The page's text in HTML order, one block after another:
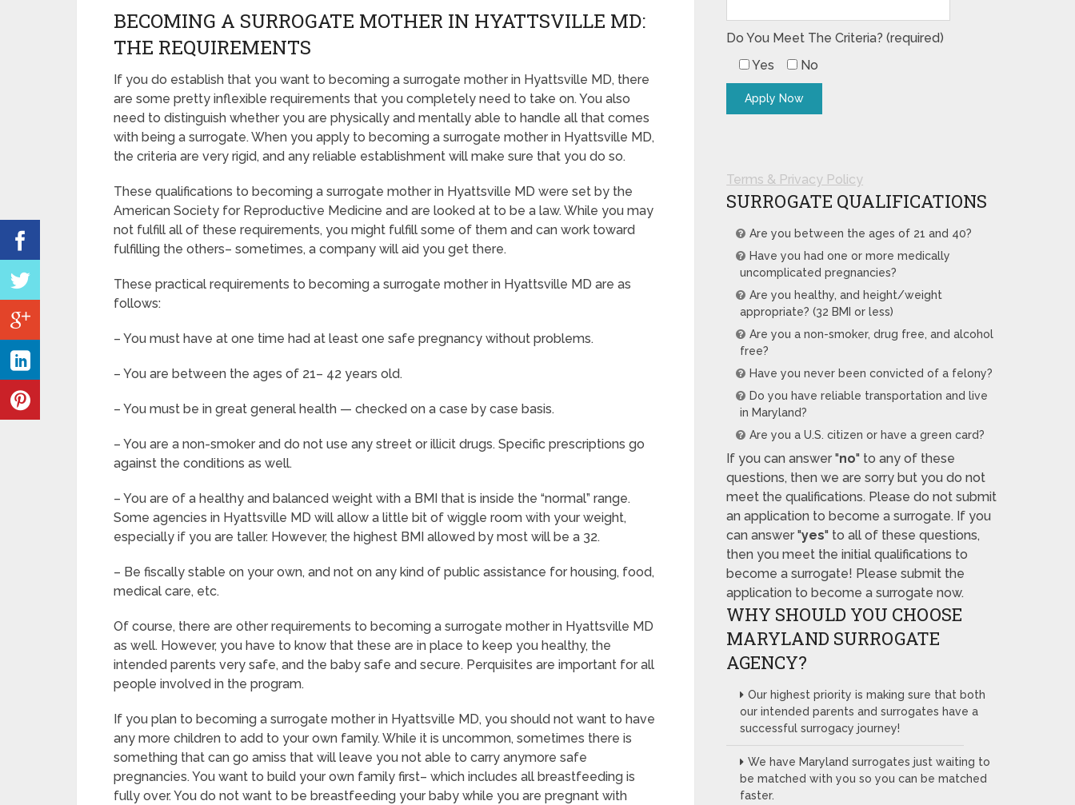
BECOMING A SURROGATE MOTHER IN HYATTSVILLE MD:
THE REQUIREMENTS
If you do establish that you want to becoming a surrogate mother in Hyattsville MD, there
are some pretty inflexible requirements that you completely need to take on. You also
need to distinguish whether you are physically and mentally able to handle all that comes
with being a surrogate. When you apply to becoming a surrogate mother in Hyattsville MD,
the criteria are very rigid, and any reliable establishment will make sure that you do so.
These qualifications to becoming a surrogate mother in Hyattsville MD were set by the
American Society for Reproductive Medicine and are looked at to be a law. While you may
not fulfill all of these requirements, you might fulfill some of them and can work toward
fulfilling the others– sometimes, a company will aid you get there.
These practical requirements to becoming a surrogate mother in Hyattsville MD are as
follows:
– You must have at one time had at least one safe pregnancy without problems.
– You are between the ages of 21– 42 years old.
– You must be in great general health — checked on a case by case basis.
– You are a non-smoker and do not use any street or illicit drugs. Specific prescriptions go
against the conditions as well.
– You are of a healthy and balanced weight with a BMI that is inside the “normal” range.
Some agencies in Hyattsville MD will allow a little bit of wiggle room with your weight,
especially if you are taller. However, the highest BMI allowed by most will be a 32.
– Be fiscally stable on your own, and not on any kind of public assistance for housing, food,
medical care, etc.
Of course, there are other requirements to becoming a surrogate mother in Hyattsville MD
as well. However, you have to know that these are in place to keep you healthy, the
intended parents very safe, and the baby safe and secure. Perquisites are important for all
people involved in the program.
If you plan to becoming a surrogate mother in Hyattsville MD, you should not want to have
any more children to add to your own family. While it is uncommon, sometimes there is
something that can go amiss that will leave you not able to carry anymore safe
pregnancies. You want to build your own family first– which includes all breastfeeding is
fully over. You do not want to be breastfeeding your baby while you are pregnant with
Do You Meet The Criteria? (required)
Yes
No
Terms & Privacy Policy
SURROGATE QUALIFICATIONS
Are you between the ages of 21 and 40?
Have you had one or more medically
uncomplicated pregnancies?
Are you healthy, and height/weight
appropriate? (32 BMI or less)
Are you a non-smoker, drug free, and alcohol
free?
Have you never been convicted of a felony?
Do you have reliable transportation and live
in Maryland?
Are you a U.S. citizen or have a green card?
If you can answer "no" to any of these
questions, then we are sorry but you do not
meet the qualifications. Please do not submit
an application to become a surrogate. If you
can answer "yes" to all of these questions,
then you meet the initial qualifications to
become a surrogate! Please submit the
application to become a surrogate now.
WHY SHOULD YOU CHOOSE
MARYLAND SURROGATE
AGENCY?
Our highest priority is making sure that both
our intended parents and surrogates have a
successful surrogacy journey!
We have Maryland surrogates just waiting to
be matched with you so you can be matched
faster.